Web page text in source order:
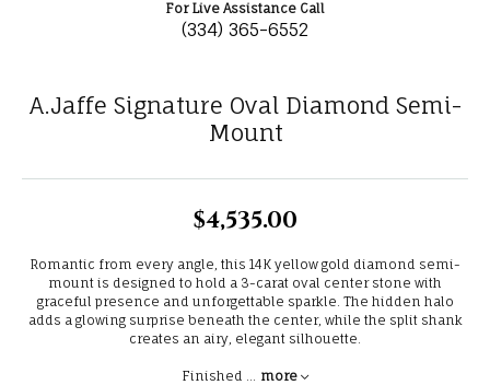
For Live Assistance Call
(334) 365-6552
A.Jaffe Signature Oval Diamond Semi-
Mount
$4,535.00
Romantic from every angle, this 14K yellow gold diamond semi-
mount is designed to hold a 3-carat oval center stone with
graceful presence and unforgettable sparkle. The hidden halo
adds a glowing surprise beneath the center, while the split shank
creates an airy, elegant silhouette.
Finished ... more